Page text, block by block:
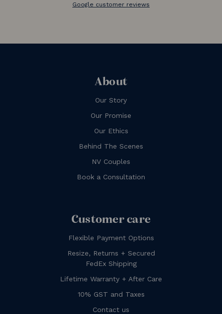
Google customer reviews
About
Our Story
Our Promise
Our Ethics
Behind The Scenes
NV Couples
Book a Consultation
Customer care
Flexible Payment Options
Resize, Returns + Secured
FedEx Shipping
Lifetime Warranty + After Care
10% GST and Taxes
Contact us